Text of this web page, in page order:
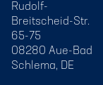
Rudolf-
Breitscheid-Str.
65-75
08280 Aue-Bad
Schlema, DE